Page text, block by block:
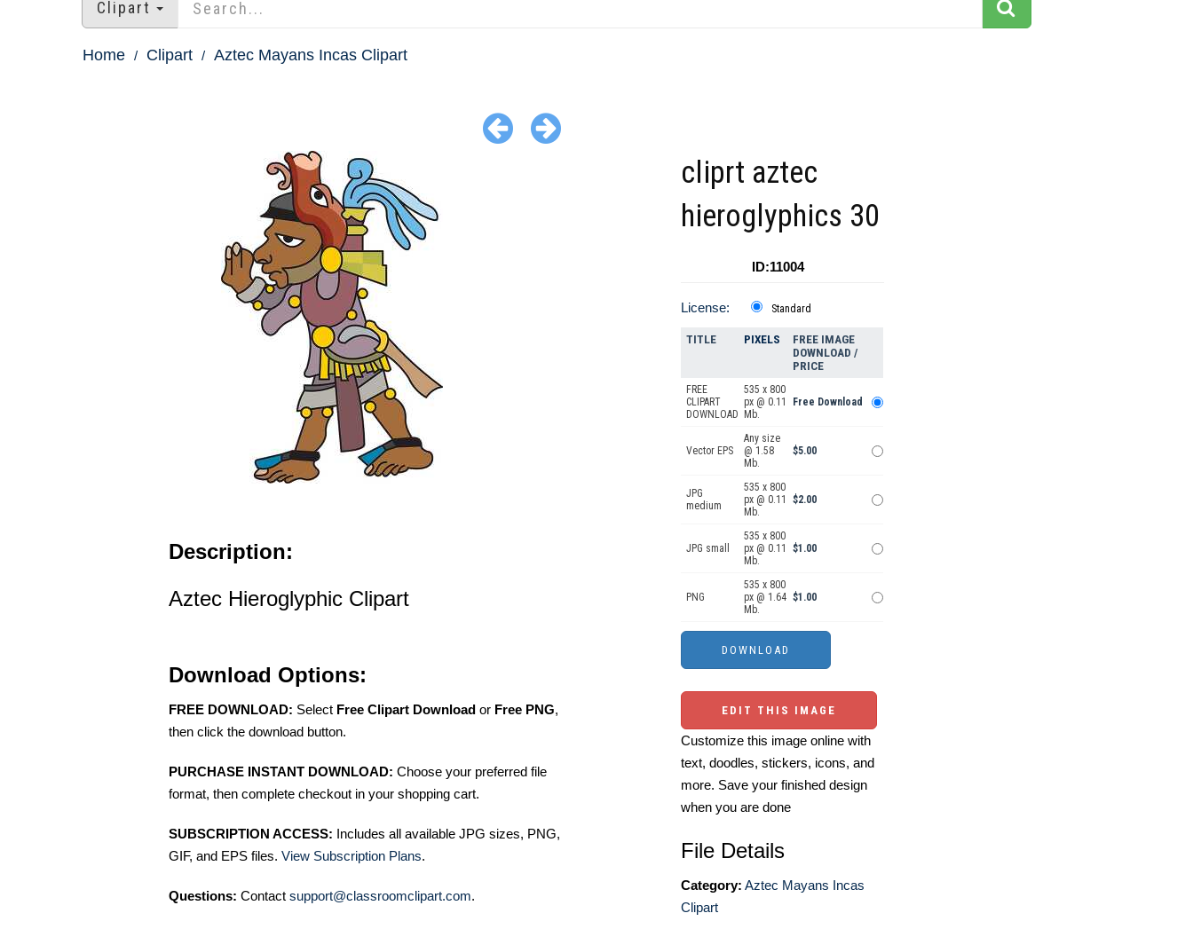
Clipart
Home Clipart Aztec Mayans Incas Clipart
Description:
Aztec Hieroglyphic Clipart
Download Options:
FREE DOWNLOAD: Select Free Clipart Download or Free PNG,
then click the download button.
PURCHASE INSTANT DOWNLOAD: Choose your preferred file
format, then complete checkout in your shopping cart.
SUBSCRIPTION ACCESS: Includes all available JPG sizes, PNG,
GIF, and EPS files. View Subscription Plans.
Questions: Contact support@classroomclipart.com.
cliprt aztec
hieroglyphics 30
ID:11004
License: Standard
TITLE PIXELS
FREE IMAGE
DOWNLOAD /
PRICE
FREE
CLIPART
DOWNLOAD
535 x 800
px @ 0.11
Mb.
Free Download
Vector EPS
Any size
@ 1.58
Mb.
$5.00
JPG
medium
535 x 800
px @ 0.11
Mb.
$2.00
JPG small
535 x 800
px @ 0.11
Mb.
$1.00
PNG
535 x 800
px @ 1.64
Mb.
$1.00
EDIT THIS IMAGE
Customize this image online with
text, doodles, stickers, icons, and
more. Save your finished design
when you are done
File Details
Category: Aztec Mayans Incas
Clipart